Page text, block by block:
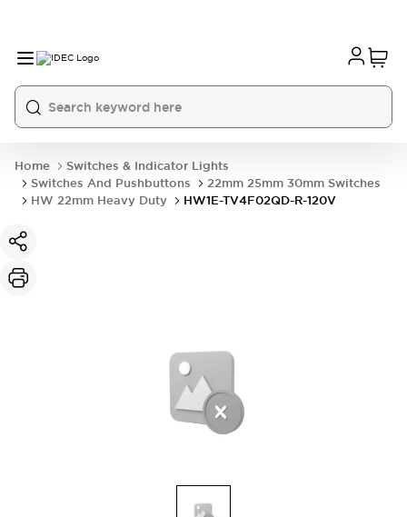
Home
Switches & Indicator Lights
Switches And Pushbuttons
22mm 25mm 30mm Switches
HW 22mm Heavy Duty
HW1E-TV4F02QD-R-120V